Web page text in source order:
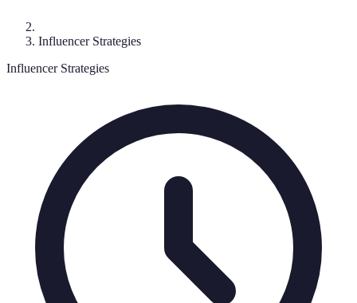
Influencer Strategies
Influencer Strategies